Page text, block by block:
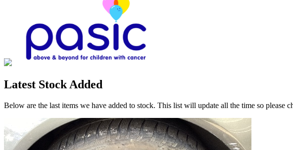
Latest Stock Added
Below are the last items we have added to stock. This list will update all the time so